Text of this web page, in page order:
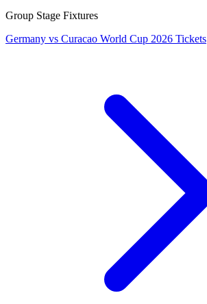
Group Stage Fixtures
Germany vs Curacao World Cup 2026 Tickets